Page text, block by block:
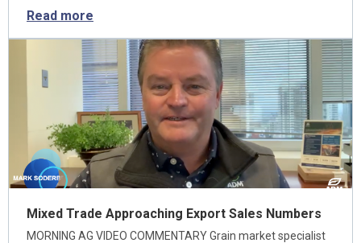
Read more
Mixed Trade Approaching Export Sales Numbers
MORNING AG VIDEO COMMENTARY Grain market specialist